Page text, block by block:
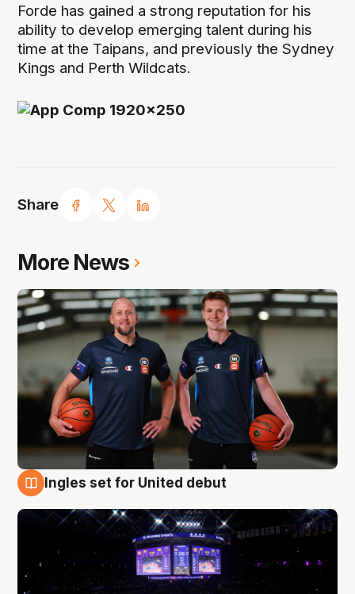
Share
Forde has gained a strong reputation for his
ability to develop emerging talent during his
time at the Taipans, and previously the Sydney
Kings and Perth Wildcats.
More News
Ingles set for United debut